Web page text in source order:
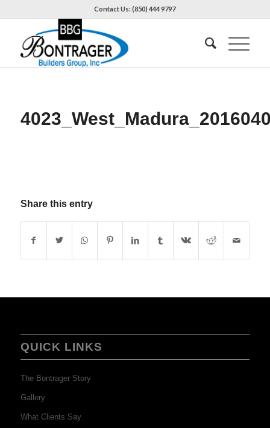
Contact Us: (850) 444 9797
Share this entry
QUICK LINKS
The Bontrager Story
Gallery
What Clients Say